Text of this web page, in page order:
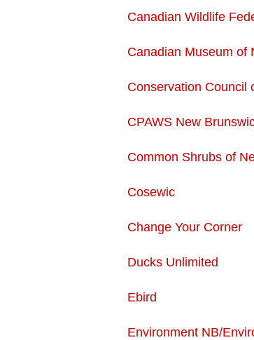
Canadian Wildlife
Canadian Museum of
Conservation Council
CPAWS New
Common Shrubs of
Cosewic
Change Your Corner
Ducks Unlimited
Ebird
Environment NB/